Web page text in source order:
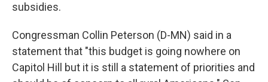
subsidies.
Congressman Collin Peterson (D-MN) said in a
statement that "this budget is going nowhere on
Capitol Hill but it is still a statement of priorities and